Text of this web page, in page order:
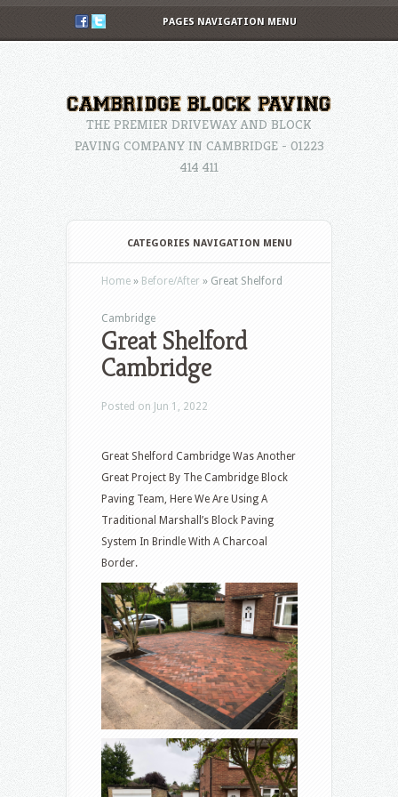
PAGES NAVIGATION MENU
THE PREMIER DRIVEWAY AND BLOCK
PAVING COMPANY IN CAMBRIDGE - 01223
414 411
CATEGORIES NAVIGATION MENU
Home » Before/After » Great Shelford
Cambridge
Great Shelford
Cambridge
Posted on Jun 1, 2022
Great Shelford Cambridge Was Another
Great Project By The Cambridge Block
Paving Team, Here We Are Using A
Traditional Marshall’s Block Paving
System In Brindle With A Charcoal
Border.